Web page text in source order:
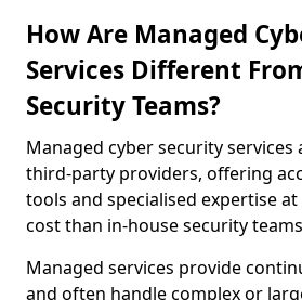
How Are Managed
Services Different
Security Teams?
Managed cyber security
third-party providers, offering
tools and specialised expertise
cost than in-house security
Managed services provide
and often handle complex or